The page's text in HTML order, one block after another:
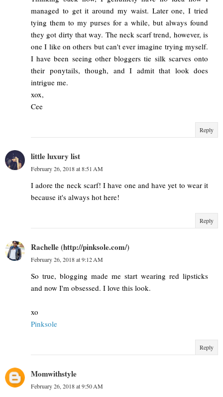
managed to get it around my waist. Later one, I tried
tying them to my purses for a while, but always found
they got dirty that way. The neck scarf trend, however, is
one I like on others but can't ever imagine trying myself.
I have been seeing other bloggers tie silk scarves onto
their ponytails, though, and I admit that look does
intrigue me.
xox,
Cee
Reply
little luxury list
February 26, 2018 at 8:51 AM
I adore the neck scarf! I have one and have yet to wear it
because it's always hot here!
Reply
Rachelle (http://pinksole.com/)
February 26, 2018 at 9:12 AM
So true, blogging made me start wearing red lipsticks
and now I'm obsessed. I love this look.
xo
Pinksole
Reply
Momwithstyle
February 26, 2018 at 9:50 AM